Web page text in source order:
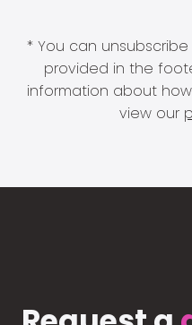
* You can
provided in the
information about
view our